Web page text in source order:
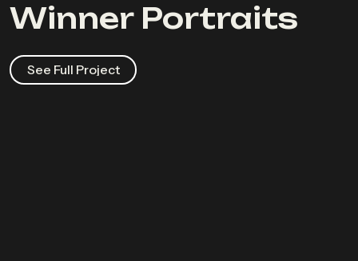
Winner Portraits
See Full Project